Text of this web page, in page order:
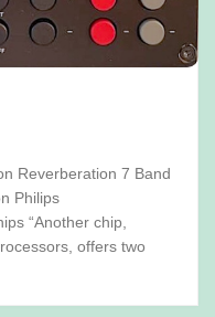
Reverberation 7 Band
Philips
“Another chip,
offers two